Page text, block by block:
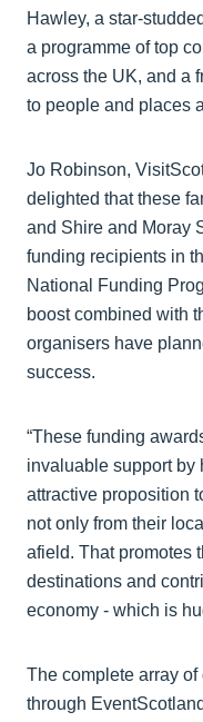
Hawley, a star-
a programme of top
across the UK, and a
to people and places
Jo Robinson,
delighted that these
and Shire and Moray
funding recipients in
National Funding
boost combined with
organisers have
success.
“These funding
invaluable support by
attractive proposition
not only from their
afield. That promotes
destinations and
economy - which is
The complete array
through